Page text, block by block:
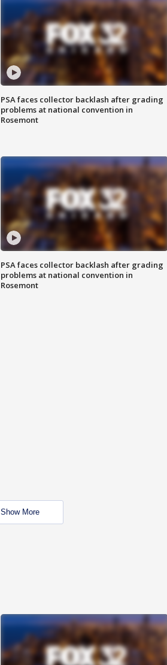
PSA faces collector backlash after grading
problems at national convention in
Rosemont
PSA faces collector backlash after grading
problems at national convention in
Rosemont
Show More